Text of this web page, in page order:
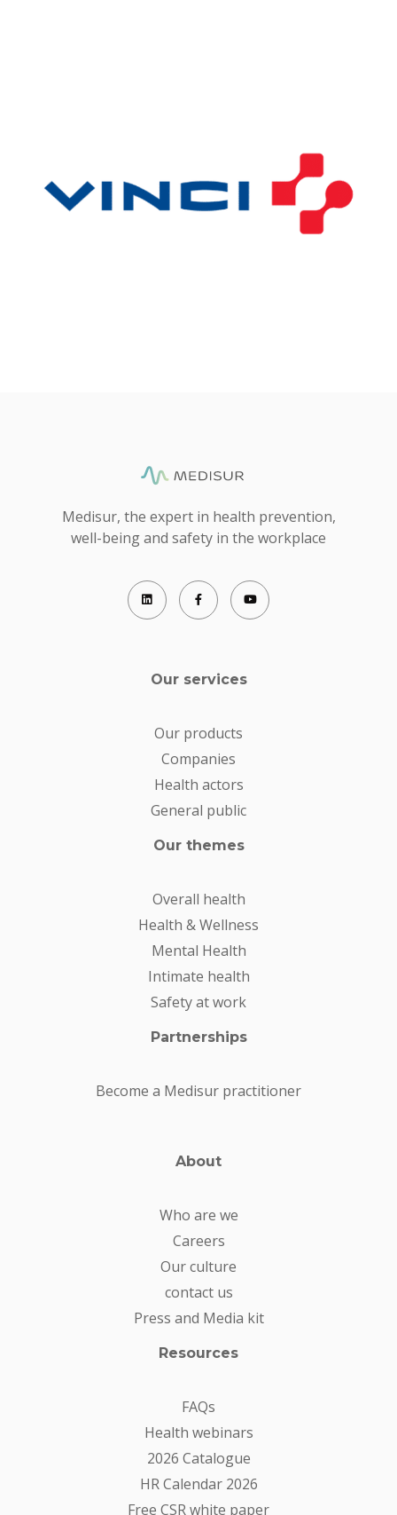
Medisur, the expert in health prevention,
well-being and safety in the workplace
Our services
Our products
Companies
Health actors
General public
Our themes
Overall health
Health & Wellness
Mental Health
Intimate health
Safety at work
Partnerships
Become a Medisur practitioner
About
Who are we
Careers
Our culture
contact us
Press and Media kit
Resources
FAQs
Health webinars
2026 Catalogue
HR Calendar 2026
Free CSR white paper